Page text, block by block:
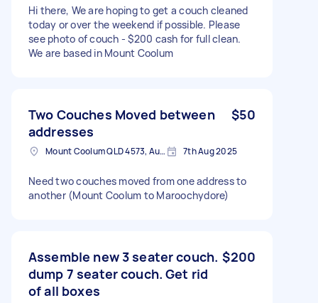
Hi there, We are hoping to get a couch cleaned
today or over the weekend if possible. Please
see photo of couch - $200 cash for full clean.
We are based in Mount Coolum
Two Couches Moved between
addresses
$50
Mount Coolum QLD 4573, Australia 7th Aug 2025
Need two couches moved from one address to
another (Mount Coolum to Maroochydore)
Assemble new 3 seater couch.
dump 7 seater couch. Get rid
of all boxes
$200